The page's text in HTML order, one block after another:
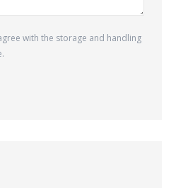
with the storage and handling